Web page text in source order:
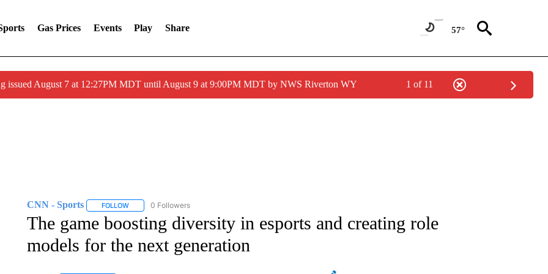
Gas Prices Events Play Share 57°
issued August 7 at 12:27PM MDT until August 9 at 9:00PM MDT by NWS Riverton WY 1 of 11
CNN - Sports FOLLOWFOLLOW "CNN - SPORTS" TO RECEIVE NOTIFICATIONS ABOUT NEW PAGES ON "CNN - SPORTS".
0 Followers
The game boosting diversity in esports and creating role
models for the next generation